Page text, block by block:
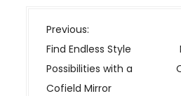
P
o
s
t
Previous:
Find Endless Style
Possibilities with a
Cofield Mirror